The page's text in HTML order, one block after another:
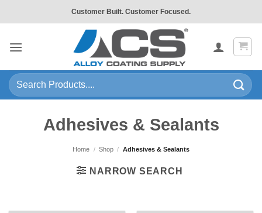
to
Customer Built. Customer Focused.
Search
for:
Adhesives & Sealants
Home / Shop / Adhesives & Sealants
NARROW SEARCH